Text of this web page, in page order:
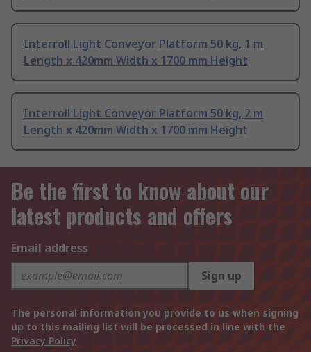
Interroll Light Conveyor Platform 50 kg, 1 m
Length x 420mm Width x 1700 mm Height
Interroll Light Conveyor Platform 50 kg, 2 m
Length x 420mm Width x 1700 mm Height
Be the first to know about our
latest products and offers
Email address
Sign up
The personal information you provide to us when signing
up to this mailing list will be processed in line with the
Privacy Policy